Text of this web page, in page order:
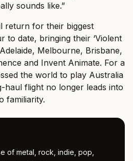
sounds like.”
return for their biggest
to date, bringing their ‘Violent
Melbourne, Brisbane,
and Invent Animate. For a
the world to play Australia
haul flight no longer leads into
familiarity.
of metal, rock, indie, pop,